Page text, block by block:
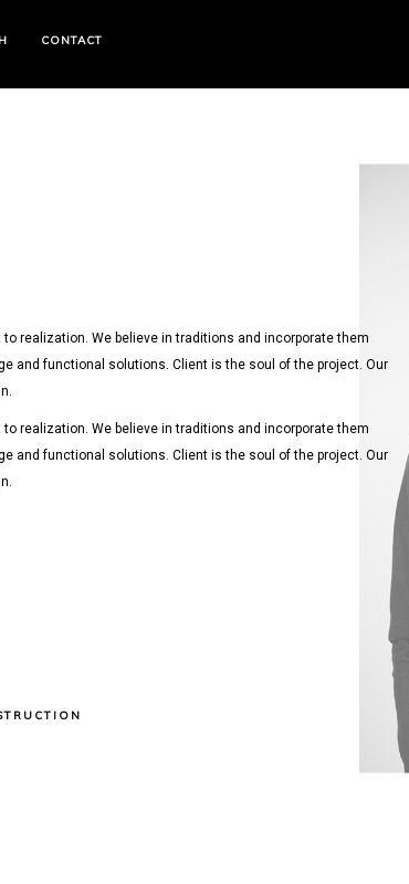
CONTACT
realization. We believe in traditions and incorporate them
and functional solutions. Client is the soul of the project. Our
realization. We believe in traditions and incorporate them
and functional solutions. Client is the soul of the project. Our